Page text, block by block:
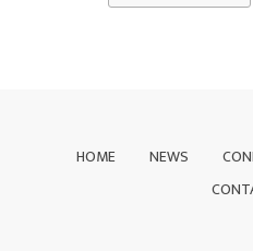
HOME NEWS